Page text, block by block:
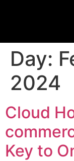
Day:
2024
Cloud
Key to